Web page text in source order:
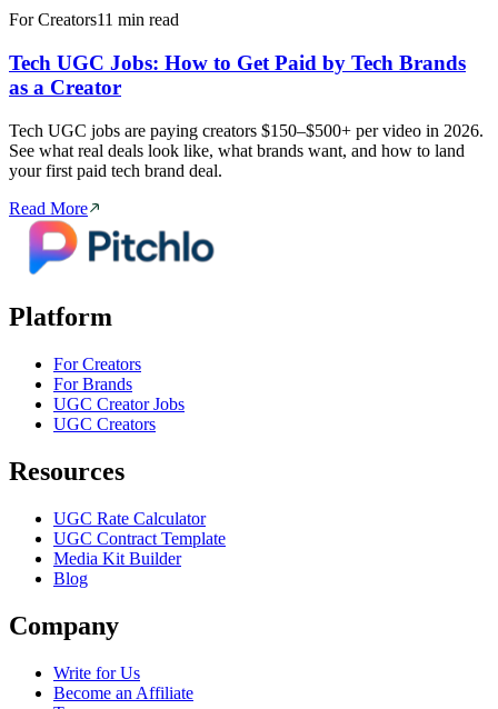
For Creators11 min read
Tech UGC Jobs: How to Get Paid by Tech Brands
as a Creator
Tech UGC jobs are paying creators $150–$500+ per video in 2026.
See what real deals look like, what brands want, and how to land
your first paid tech brand deal.
Read More
Platform
For Creators
For Brands
UGC Creator Jobs
UGC Creators
Resources
UGC Rate Calculator
UGC Contract Template
Media Kit Builder
Blog
Company
Write for Us
Become an Affiliate